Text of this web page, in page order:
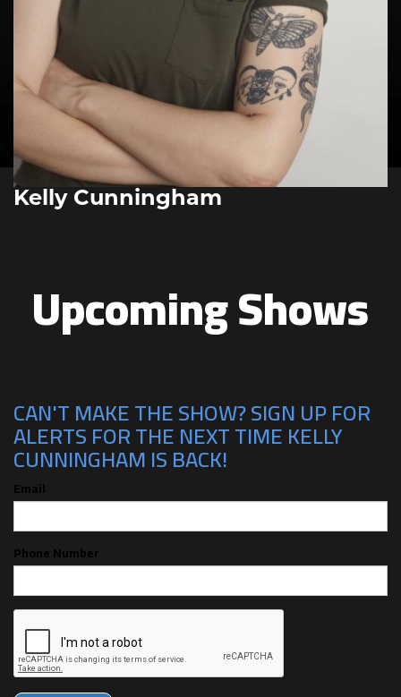
Kelly Cunningham
Upcoming Shows
CAN'T MAKE THE SHOW? SIGN UP FOR
ALERTS FOR THE NEXT TIME KELLY
CUNNINGHAM IS BACK!
Email
Phone Number